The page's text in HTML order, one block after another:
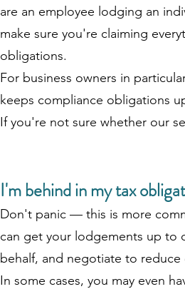
are an employee lodging an
make sure you're claiming
obligations.
For business owners in
keeps compliance obligations
If you're not sure whether our
I'm behind in my tax
Don't panic — this is more
can get your lodgements up to
behalf, and negotiate to
In some cases, you may even